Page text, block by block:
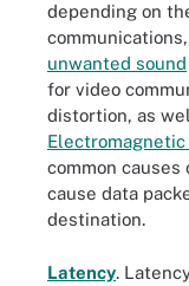
depending on
unwanted sound
for video
distortion, as
common
cause data
destination.
Latency.